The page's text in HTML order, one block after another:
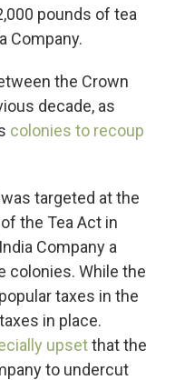
pounds of tea
Company.
the Crown
decade, as
colonies to recoup
targeted at the
the Tea Act in
Company a
colonies. While the
taxes in the
in place.
upsetthat the
to undercut